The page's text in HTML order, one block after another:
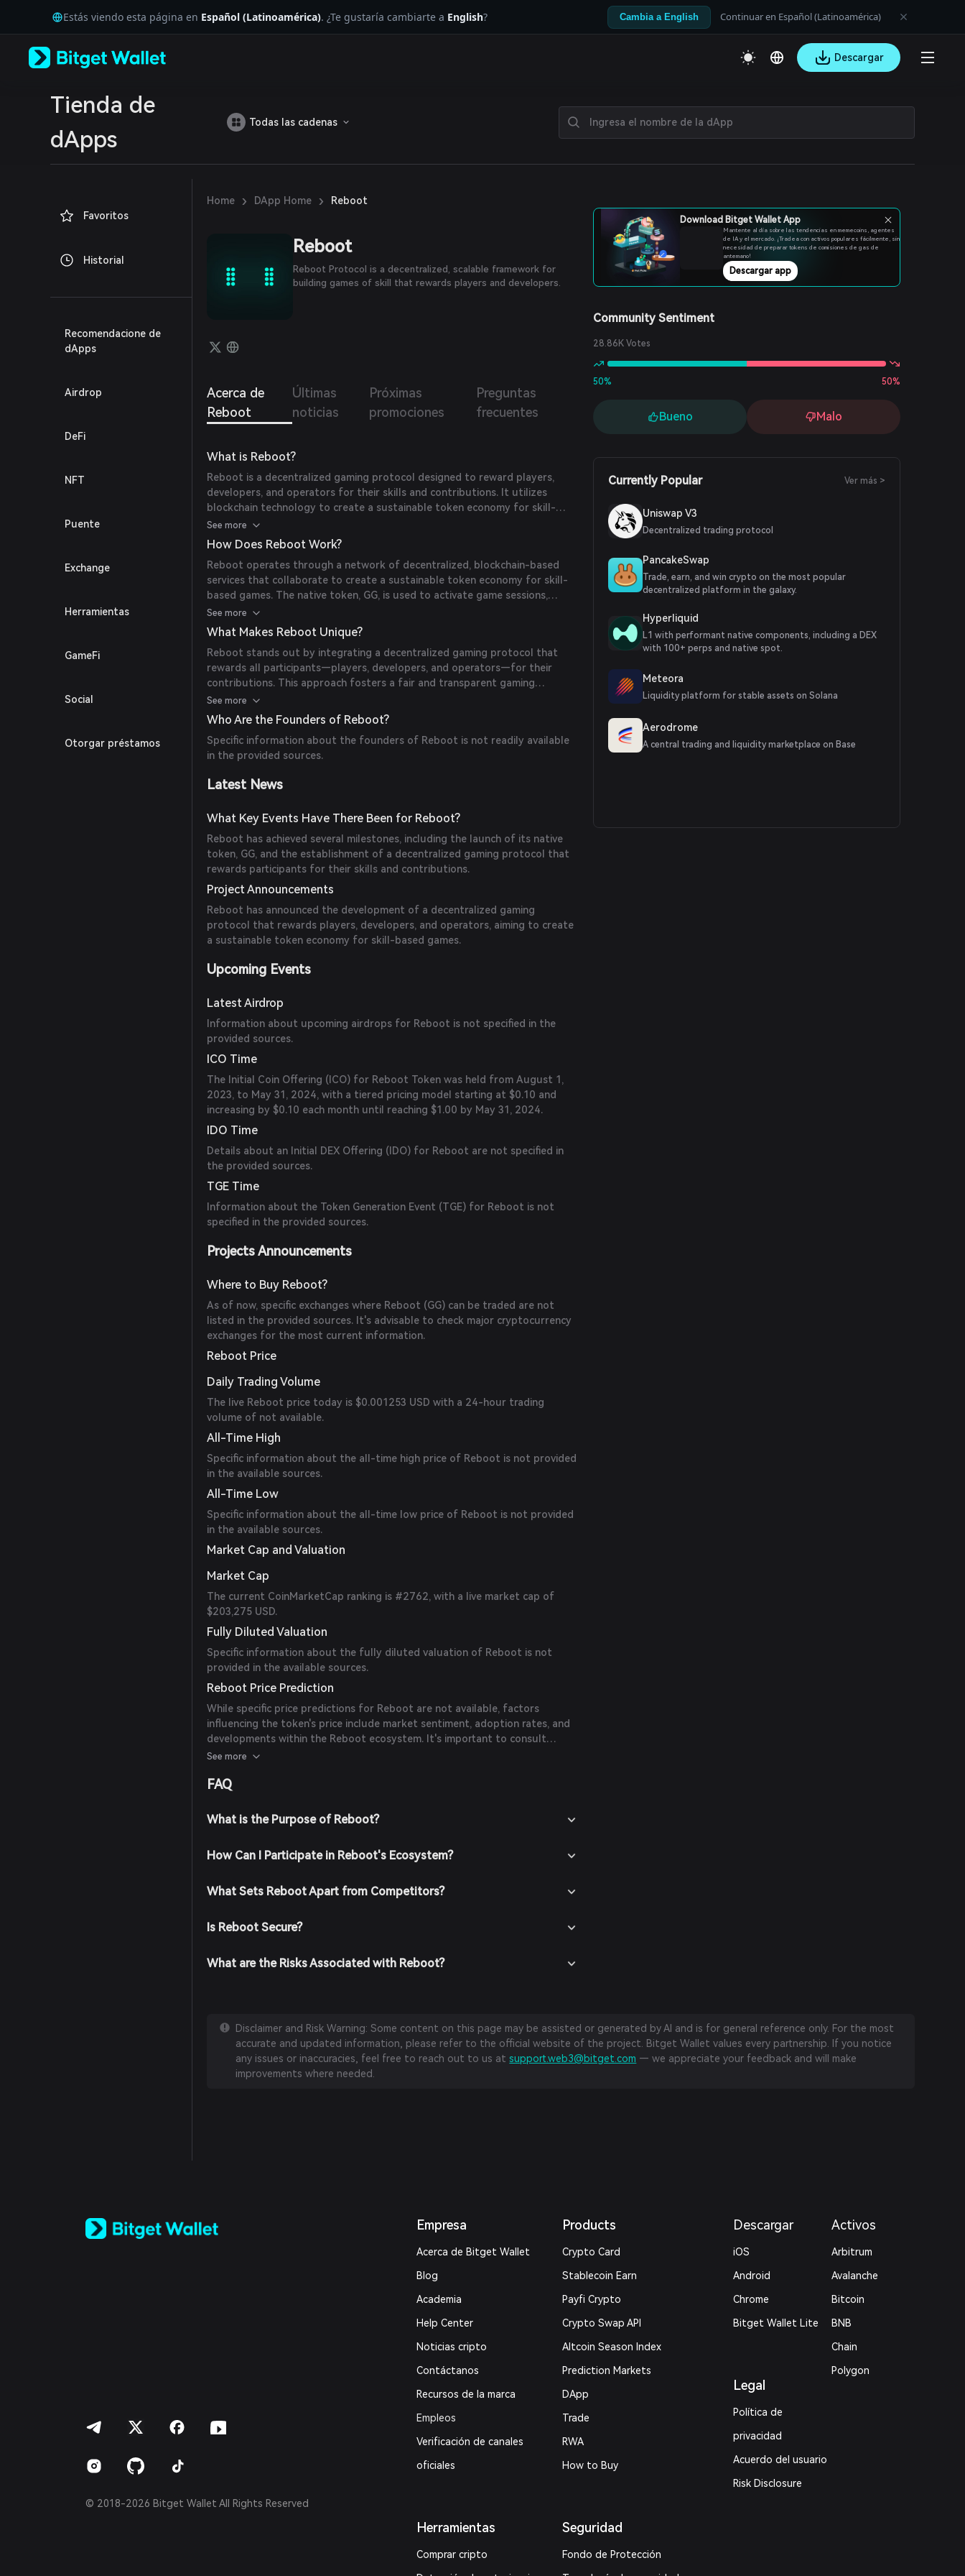
Tiếng Việt
Русский
Español (Latinoamérica)
Estás viendo esta página en Español (Latinoamérica). ¿Te gustaría cambiarte a English? Cambia a English Continuar en Español (Latinoamérica)
Descargar
Tienda de
dApps
Todas las cadenas
Favoritos
Historial
Recomendacione de
dApps
Airdrop
DeFi
NFT
Puente
Exchange
Herramientas
GameFi
Social
Otorgar préstamos
Home › DApp Home › Reboot
Reboot
Reboot Protocol is a decentralized, scalable framework for
building games of skill that rewards players and developers.
Acerca de
Reboot
Últimas
noticias
Próximas
promociones
Preguntas
frecuentes
What is Reboot?
Reboot is a decentralized gaming protocol designed to reward players,
developers, and operators for their skills and contributions. It utilizes
blockchain technology to create a sustainable token economy for skill-
based games, ensuring fair play and community engagement.
See more
How Does Reboot Work?
Reboot operates through a network of decentralized, blockchain-based
services that collaborate to create a sustainable token economy for skill-
based games. The native token, GG, is used to activate game sessions,
generate rewards, validate gameplay, and govern the ecosystem through
the Reboot DAO.
See more
What Makes Reboot Unique?
Reboot stands out by integrating a decentralized gaming protocol that
rewards all participants—players, developers, and operators—for their
contributions. This approach fosters a fair and transparent gaming
environment, encouraging community engagement and innovation.
See more
Who Are the Founders of Reboot?
Specific information about the founders of Reboot is not readily available
in the provided sources.
Latest News
What Key Events Have There Been for Reboot?
Reboot has achieved several milestones, including the launch of its native
token, GG, and the establishment of a decentralized gaming protocol that
rewards participants for their skills and contributions.
Project Announcements
Reboot has announced the development of a decentralized gaming
protocol that rewards players, developers, and operators, aiming to create
a sustainable token economy for skill-based games.
Upcoming Events
Latest Airdrop
Information about upcoming airdrops for Reboot is not specified in the
provided sources.
ICO Time
The Initial Coin Offering (ICO) for Reboot Token was held from August 1,
2023, to May 31, 2024, with a tiered pricing model starting at $0.10 and
increasing by $0.10 each month until reaching $1.00 by May 31, 2024.
IDO Time
Details about an Initial DEX Offering (IDO) for Reboot are not specified in
the provided sources.
TGE Time
Information about the Token Generation Event (TGE) for Reboot is not
specified in the provided sources.
Projects Announcements
Where to Buy Reboot?
As of now, specific exchanges where Reboot (GG) can be traded are not
listed in the provided sources. It's advisable to check major cryptocurrency
exchanges for the most current information.
Reboot Price
Daily Trading Volume
The live Reboot price today is $0.001253 USD with a 24-hour trading
volume of not available.
All-Time High
Specific information about the all-time high price of Reboot is not provided
in the available sources.
All-Time Low
Specific information about the all-time low price of Reboot is not provided
in the available sources.
Market Cap and Valuation
Market Cap
The current CoinMarketCap ranking is #2762, with a live market cap of
$203,275 USD.
Fully Diluted Valuation
Specific information about the fully diluted valuation of Reboot is not
provided in the available sources.
Reboot Price Prediction
While specific price predictions for Reboot are not available, factors
influencing the token's price include market sentiment, adoption rates, and
developments within the Reboot ecosystem. It's important to consult
reputable sources and conduct thorough research before making
See more
FAQ
What is the Purpose of Reboot?
How Can I Participate in Reboot's Ecosystem?
What Sets Reboot Apart from Competitors?
Is Reboot Secure?
What are the Risks Associated with Reboot?
Download Bitget Wallet App
Mantente al día sobre las tendencias en memecoins, agentes
de IA y el mercado. ¡Tradea con activos populares fácilmente, sin
necesidad de preparar tokens de comisiones de gas de
antemano!
Descargar app
Community Sentiment
28.86K Votes
50% 50%
Bueno Malo
Currently Popular Ver más >
Uniswap V3
Decentralized trading protocol
PancakeSwap
Trade, earn, and win crypto on the most popular
decentralized platform in the galaxy.
Hyperliquid
L1 with performant native components, including a DEX
with 100+ perps and native spot.
Meteora
Liquidity platform for stable assets on Solana
Aerodrome
A central trading and liquidity marketplace on Base
Disclaimer and Risk Warning: Some content on this page may be assisted or generated by AI and is for general reference only. For the most
accurate and updated information, please refer to the official website of the project. Bitget Wallet values every partnership. If you notice
any issues or inaccuracies, feel free to reach out to us atsupport.web3@bitget.com — we appreciate your feedback and will make
improvements where needed.
Español (Latinoamérica)
© 2018-2026 Bitget Wallet All Rights Reserved
Empresa
Acerca de Bitget Wallet
Blog
Academia
Help Center
Noticias cripto
Contáctanos
Recursos de la marca
Empleos
Verificación de canales
oficiales
Herramientas
Comprar cripto
Products
Crypto Card
Stablecoin Earn
Payfi Crypto
Crypto Swap API
Altcoin Season Index
Prediction Markets
DApp
Trade
RWA
How to Buy
Seguridad
Fondo de Protección
Descargar
iOS
Android
Chrome
Bitget Wallet Lite
Legal
Política de
privacidad
Acuerdo del usuario
Risk Disclosure
Activos
Arbitrum
Avalanche
Bitcoin
BNB
Chain
Polygon